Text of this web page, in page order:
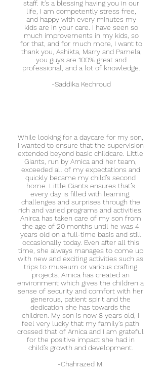
staff. it's a blessing having you in our
life, I am competently stress free,
and happy with every minutes my
kids are in your care. I have seen so
much improvements in my kids, so
for that, and for much more, I want to
thank you, Ashikta, Marry and Pamela,
you guys are 100% great and
professional, and a lot of knowledge.
-Saddika Kechroud
While looking for a daycare for my son,
I wanted to ensure that the supervision
extended beyond basic childcare. Little
Giants, run by Arnica and her team,
exceeded all of my expectations and
quickly became my child’s second
home. Little Giants ensures that’s
every day is filled with learning,
challenges and surprises through the
rich and varied programs and activities.
Anirca has taken care of my son from
the age of 20 months until he was 4
years old on a full-time basis and still
occasionally today. Even after all this
time, she always manages to come up
with new and exciting activities such as
trips to museum or various crafting
projects. Arnica has created an
environment which gives the children a
sense of security and comfort with her
generous, patient spirit and the
dedication she has towards the
children. My son is now 8 years old, I
feel very lucky that my family’s path
crossed that of Arnica and I am grateful
for the positive impact she had in
child’s growth and development.
-Chahrazed M.